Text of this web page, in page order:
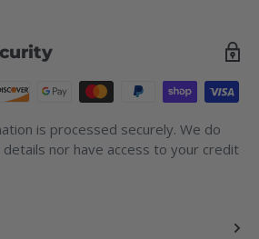
is processed securely. We do
nor have access to your credit